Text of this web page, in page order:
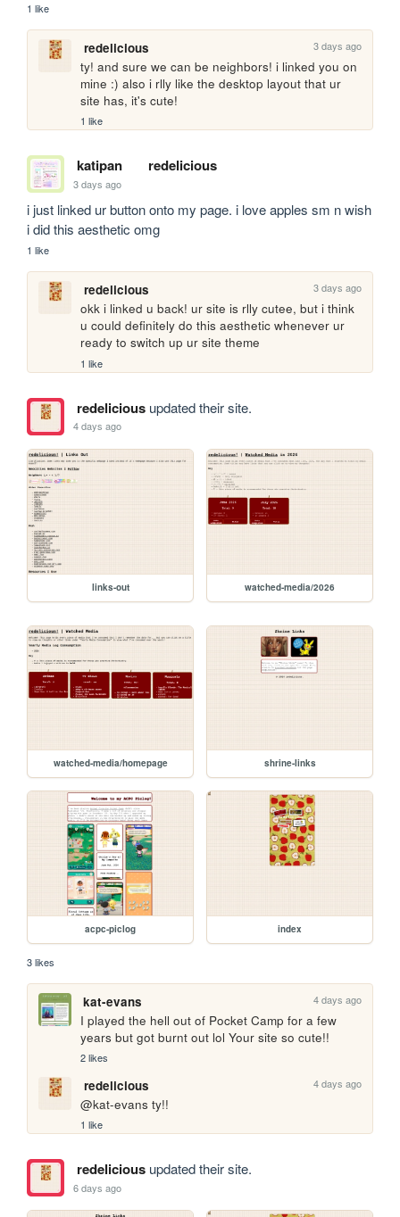
1 like
redelicious 3 days ago
ty! and sure we can be neighbors! i linked you on
mine :) also i rlly like the desktop layout that ur
site has, it's cute!
1 like
katipan redelicious
3 days ago
i just linked ur button onto my page. i love apples sm n wish
i did this aesthetic omg
1 like
redelicious 3 days ago
okk i linked u back! ur site is rlly cutee, but i think
u could definitely do this aesthetic whenever ur
ready to switch up ur site theme
1 like
redeliciousupdated their site.
4 days ago
links-out watched-media/2026
watched-media/homepage shrine-links
acpc-piclog index
3 likes
kat-evans 4 days ago
I played the hell out of Pocket Camp for a few
years but got burnt out lol Your site so cute!!
2 likes
redelicious 4 days ago
@kat-evans ty!!
1 like
redeliciousupdated their site.
6 days ago